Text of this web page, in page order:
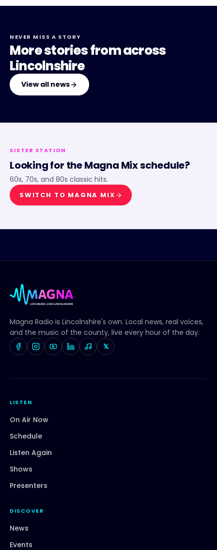
NEVER MISS A STORY
More stories from across
Lincolnshire
View all news
SISTER STATION
Looking for theMagna Mixschedule?
60s, 70s, and 80s classic hits.
SWITCH TO MAGNA MIX
Magna Radio is Lincolnshire's own. Local news, real voices,
and the music of the county, live every hour of the day.
𝕏
LISTEN
On Air Now
Schedule
Listen Again
Shows
Presenters
DISCOVER
News
Events